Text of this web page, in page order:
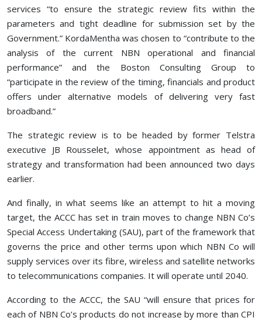
services “to ensure the strategic review fits within the
parameters and tight deadline for submission set by the
Government.” KordaMentha was chosen to “contribute to the
analysis of the current NBN operational and financial
performance” and the Boston Consulting Group to
“participate in the review of the timing, financials and product
offers under alternative models of delivering very fast
broadband.”
The strategic review is to be headed by former Telstra
executive JB Rousselet, whose appointment as head of
strategy and transformation had been announced two days
earlier.
And finally, in what seems like an attempt to hit a moving
target, the ACCC has set in train moves to change NBN Co’s
Special Access Undertaking (SAU), part of the framework that
governs the price and other terms upon which NBN Co will
supply services over its fibre, wireless and satellite networks
to telecommunications companies. It will operate until 2040.
According to the ACCC, the SAU “will ensure that prices for
each of NBN Co’s products do not increase by more than CPI